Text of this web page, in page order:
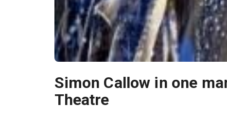
Simon Callow in one
Theatre